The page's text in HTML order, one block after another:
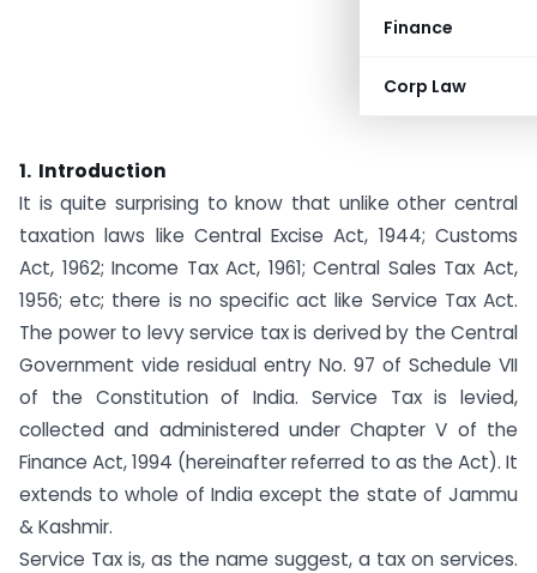
Finance
Corp Law
1. Introduction
It is quite surprising to know that unlike other central
taxation laws like Central Excise Act, 1944; Customs
Act, 1962; Income Tax Act, 1961; Central Sales Tax Act,
1956; etc; there is no specific act like Service Tax Act.
The power to levy service tax is derived by the Central
Government vide residual entry No. 97 of Schedule VII
of the Constitution of India. Service Tax is levied,
collected and administered under Chapter V of the
Finance Act, 1994 (hereinafter referred to as the Act). It
extends to whole of India except the state of Jammu
& Kashmir.
Service Tax is, as the name suggest, a tax on services.